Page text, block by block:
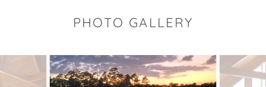
PHOTO GALLERY